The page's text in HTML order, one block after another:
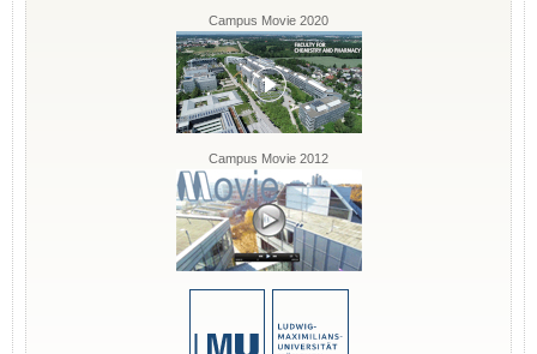
Campus Movie 2020
Campus Movie 2012